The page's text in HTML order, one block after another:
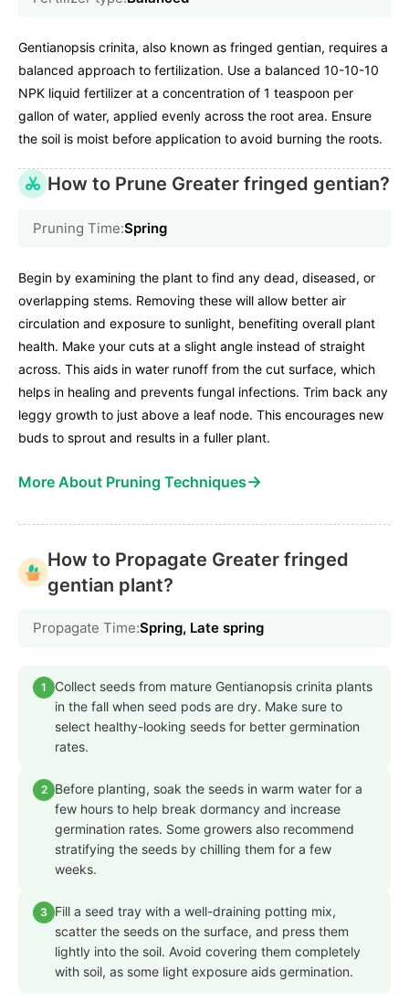
Gentianopsis crinita, also known as fringed gentian, requires a
balanced approach to fertilization. Use a balanced 10-10-10
NPK liquid fertilizer at a concentration of 1 teaspoon per
gallon of water, applied evenly across the root area. Ensure
the soil is moist before application to avoid burning the roots.
How to Prune Greater fringed gentian?
Pruning Time:Spring
Begin by examining the plant to find any dead, diseased, or
overlapping stems. Removing these will allow better air
circulation and exposure to sunlight, benefiting overall plant
health. Make your cuts at a slight angle instead of straight
across. This aids in water runoff from the cut surface, which
helps in healing and prevents fungal infections. Trim back any
leggy growth to just above a leaf node. This encourages new
buds to sprout and results in a fuller plant.
More About Pruning Techniques→
How to Propagate Greater fringed
gentian plant?
Propagate Time:Spring, Late spring
1
Collect seeds from mature Gentianopsis crinita plants
in the fall when seed pods are dry. Make sure to
select healthy-looking seeds for better germination
rates.
2
Before planting, soak the seeds in warm water for a
few hours to help break dormancy and increase
germination rates. Some growers also recommend
stratifying the seeds by chilling them for a few
weeks.
3
Fill a seed tray with a well-draining potting mix,
scatter the seeds on the surface, and press them
lightly into the soil. Avoid covering them completely
with soil, as some light exposure aids germination.